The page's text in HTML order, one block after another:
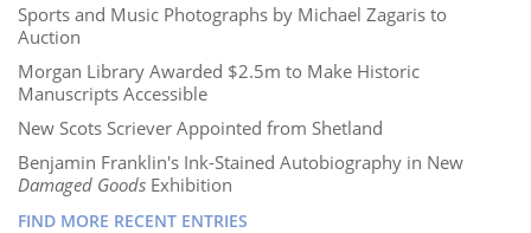
Sports and Music Photographs by Michael Zagaris to
Auction
Morgan Library Awarded $2.5m to Make Historic
Manuscripts Accessible
New Scots Scriever Appointed from Shetland
Benjamin Franklin's Ink-Stained Autobiography in New
Damaged Goods Exhibition
FIND MORE RECENT ENTRIES